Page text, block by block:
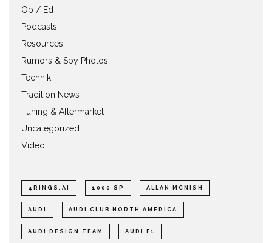
Op / Ed
Podcasts
Resources
Rumors & Spy Photos
Technik
Tradition News
Tuning & Aftermarket
Uncategorized
Video
4RINGS.AI 1000 SP ALLAN MCNISH
AUDI AUDI CLUB NORTH AMERICA
AUDI DESIGN TEAM AUDI F1